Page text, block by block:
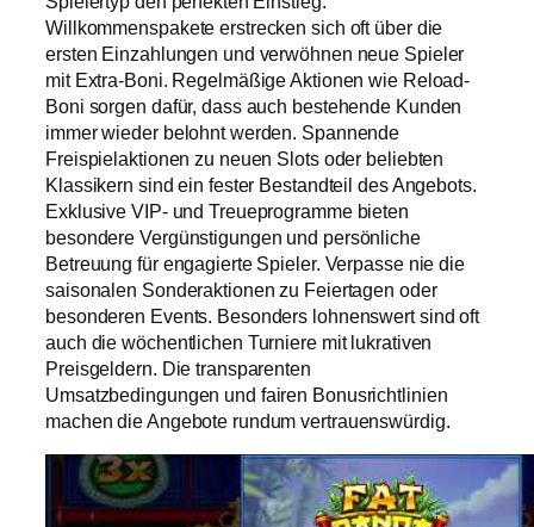
Willkommenspakete erstrecken sich oft über die
ersten Einzahlungen und verwöhnen neue Spieler
mit Extra-Boni. Regelmäßige Aktionen wie Reload-
Boni sorgen dafür, dass auch bestehende Kunden
immer wieder belohnt werden. Spannende
Freispielaktionen zu neuen Slots oder beliebten
Klassikern sind ein fester Bestandteil des Angebots.
Exklusive VIP- und Treueprogramme bieten
besondere Vergünstigungen und persönliche
Betreuung für engagierte Spieler. Verpasse nie die
saisonalen Sonderaktionen zu Feiertagen oder
besonderen Events. Besonders lohnenswert sind oft
auch die wöchentlichen Turniere mit lukrativen
Preisgeldern. Die transparenten
Umsatzbedingungen und fairen Bonusrichtlinien
machen die Angebote rundum vertrauenswürdig.